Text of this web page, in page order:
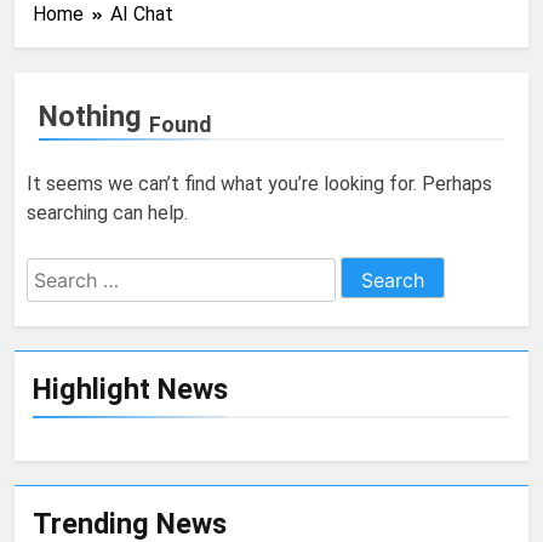
Home AI Chat
Highlight News
Trending News
Nothing Found
It seems we can’t find what you’re looking for. Perhaps
searching can help.